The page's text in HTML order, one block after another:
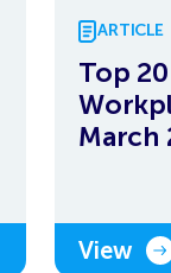
ARTICLE
Top
March
View